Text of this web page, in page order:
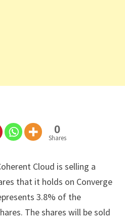
0
Shares
Cloud is selling a
that it holds on Converge
3.8% of the
The shares will be sold